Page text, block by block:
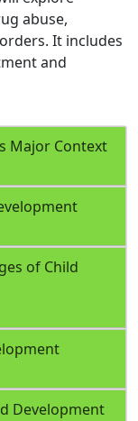
abuse,
It includes
and
Major Context
of Child
Development